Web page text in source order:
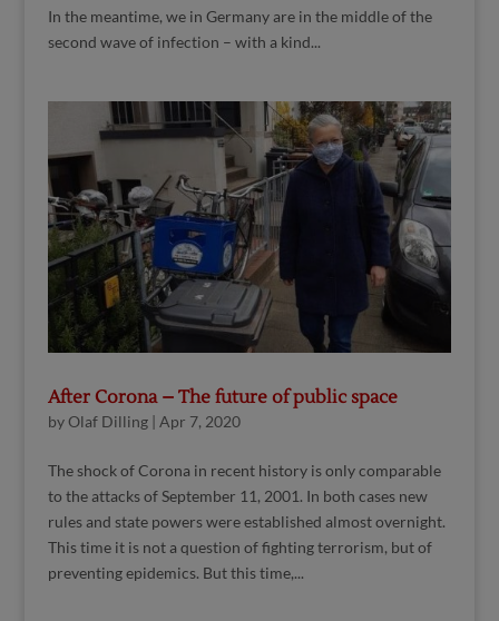
In the meantime, we in Germany are in the middle of the
second wave of infection – with a kind...
After Corona – The future of public space
byOlaf Dilling| Apr 7, 2020
The shock of Corona in recent history is only comparable
to the attacks of September 11, 2001. In both cases new
rules and state powers were established almost overnight.
This time it is not a question of fighting terrorism, but of
preventing epidemics. But this time,...